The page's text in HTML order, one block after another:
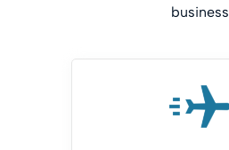
business